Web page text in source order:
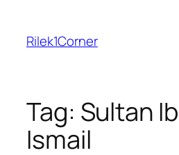
content
Rilek1Corner
Tag: Sultan
Ismail